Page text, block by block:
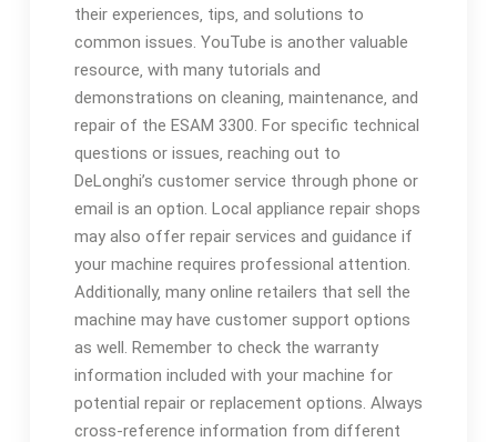
their experiences‚ tips‚ and solutions to
common issues. YouTube is another valuable
resource‚ with many tutorials and
demonstrations on cleaning‚ maintenance‚ and
repair of the ESAM 3300. For specific technical
questions or issues‚ reaching out to
DeLonghi’s customer service through phone or
email is an option. Local appliance repair shops
may also offer repair services and guidance if
your machine requires professional attention.
Additionally‚ many online retailers that sell the
machine may have customer support options
as well. Remember to check the warranty
information included with your machine for
potential repair or replacement options. Always
cross-reference information from different